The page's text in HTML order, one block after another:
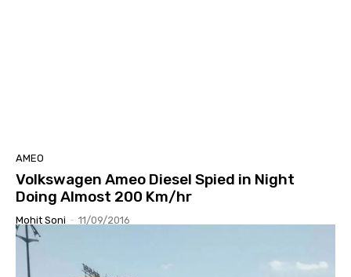
AMEO
Volkswagen Ameo Diesel Spied in Night
Doing Almost 200 Km/hr
Mohit Soni - 11/09/2016